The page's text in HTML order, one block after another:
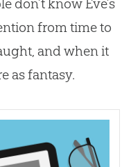
don’t know Eve’s
from time to
and when it
as fantasy.